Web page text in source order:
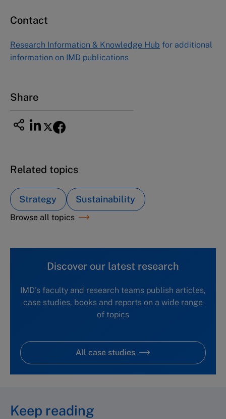
Asia Pacific Case Center
1-3-1 Nishiki Naka
Nagoya Aichi, Japan 460-0003
Contact
Research Information & Knowledge Hub for additional
information on IMD publications
Share
Related topics
Strategy Sustainability
Browse all topics
Discover our latest research
IMD's faculty and research teams publish articles,
case studies, books and reports on a wide range
of topics
All case studies
Keep reading